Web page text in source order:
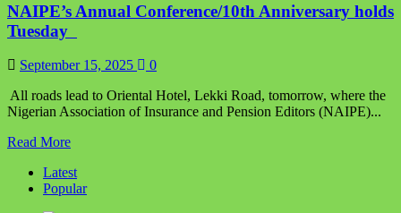
‎‎‎NAIPE’s Annual Conference/10th Anniversary holds
Tuesday ‎ ‎
September 15, 2025
0
‎ ‎All roads lead to Oriental Hotel, Lekki Road, tomorrow, where the
Nigerian Association of Insurance and Pension Editors (NAIPE)...
Read MoreRead
about
‎‎‎NAIPE’s
Latest
Popular